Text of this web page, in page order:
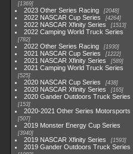
1369
2023 Other Series Racing 2048
2022 NASCAR Cup Series 4264
2022 NASCAR Xfinity Series 1513
2022 Camping World Truck Series
782
2022 Other Series Racing 1930
2021 NASCAR Cup Series 1222
2021 NASCAR Xfinity Series 589
2021 Camping World Truck Series
525
2020 NASCAR Cup Series 438
2020 NASCAR Xfinity Series 165
2020 Gander Outdoors Truck Series
153
2020-2021 Other Series Motorsports
507
2019 Monster Energy Cup Series
3940
2019 NASCAR Xfinity Series 1593
2019 Gander Outdoors Truck Series